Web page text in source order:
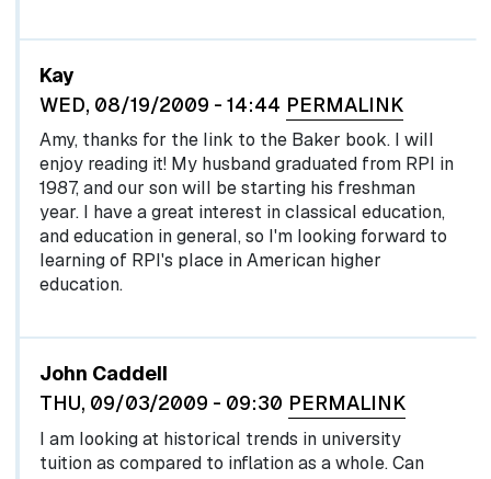
Kay
WED, 08/19/2009 - 14:44 PERMALINK
Amy, thanks for the link to the Baker book. I will
enjoy reading it! My husband graduated from RPI in
1987, and our son will be starting his freshman
year. I have a great interest in classical education,
and education in general, so I'm looking forward to
learning of RPI's place in American higher
education.
John Caddell
THU, 09/03/2009 - 09:30 PERMALINK
I am looking at historical trends in university
tuition as compared to inflation as a whole. Can